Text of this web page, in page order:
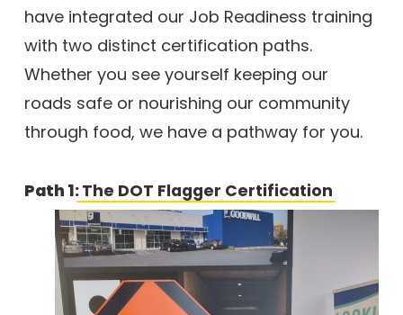
have integrated our Job Readiness training
with two distinct certification paths.
Whether you see yourself keeping our
roads safe or nourishing our community
through food, we have a pathway for you.
Path 1:The DOT Flagger Certification